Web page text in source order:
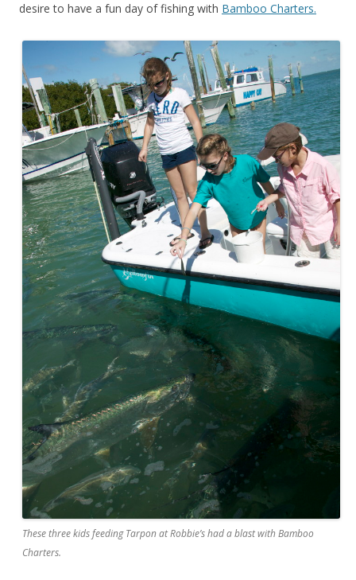
desire to have a fun day of fishing with Bamboo Charters.
These three kids feeding Tarpon at Robbie’s had a blast with Bamboo
Charters.